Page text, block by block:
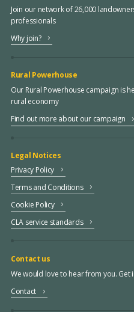
Join our network of 26,000
professionals
Why join?
Rural Powerhouse
Our Rural Powerhouse campaign is
rural economy
Find out more about our campaign
Legal Notices
Privacy Policy
Terms and Conditions
Cookie Policy
CLA service standards
Contact us
We would love to hear from you. Get
Contact